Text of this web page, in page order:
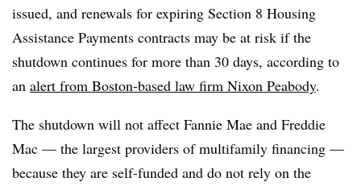
issued, and renewals for expiring Section 8 Housing
Assistance Payments contracts may be at risk if the
shutdown continues for more than 30 days, according to
an alert from Boston-based law firm Nixon Peabody.
The shutdown will not affect Fannie Mae and Freddie
Mac — the largest providers of multifamily financing —
because they are self-funded and do not rely on the